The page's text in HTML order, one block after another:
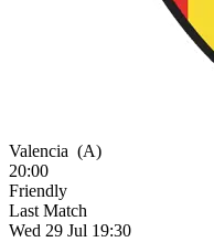
Valencia (A)
20:00
Friendly
Last Match
Wed 29 Jul 19:30